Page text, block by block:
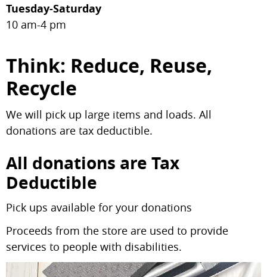
Tuesday-Saturday
10 am-4 pm
Think: Reduce, Reuse,
Recycle
We will pick up large items and loads. All
donations are tax deductible.
All donations are Tax
Deductible
Pick ups available for your donations
Proceeds from the store are used to provide
services to people with disabilities.